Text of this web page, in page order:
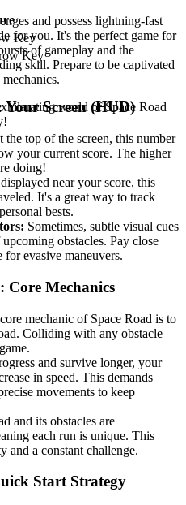
and possess lightning-fast
for you. It's the perfect game for
of gameplay and the
skill. Prepare to be captivated
world of Space Road
Key
Key
Screen (HUD)
the top of the screen, this number
your current score. The higher
doing!
near your score, this
It's a great way to track
bests.
Sometimes, subtle visual cues
obstacles. Pay close
for evasive maneuvers.
Core Mechanics
mechanic of Space Road is to
Colliding with any obstacle
and survive longer, your
in speed. This demands
movements to keep
and its obstacles are
each run is unique. This
and a constant challenge.
Start Strategy